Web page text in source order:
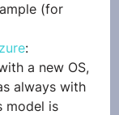
(for
:
a new OS,
always with
model is